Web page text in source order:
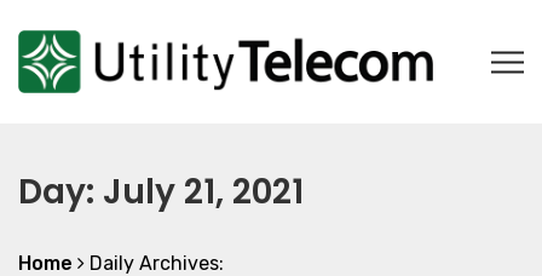
Day: July 21, 2021
Home Daily Archives: